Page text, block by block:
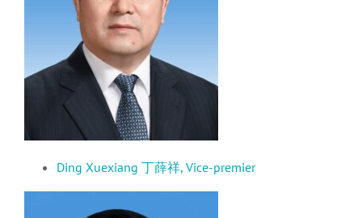
Ding Xuexiang 丁薛祥, Vice-premier